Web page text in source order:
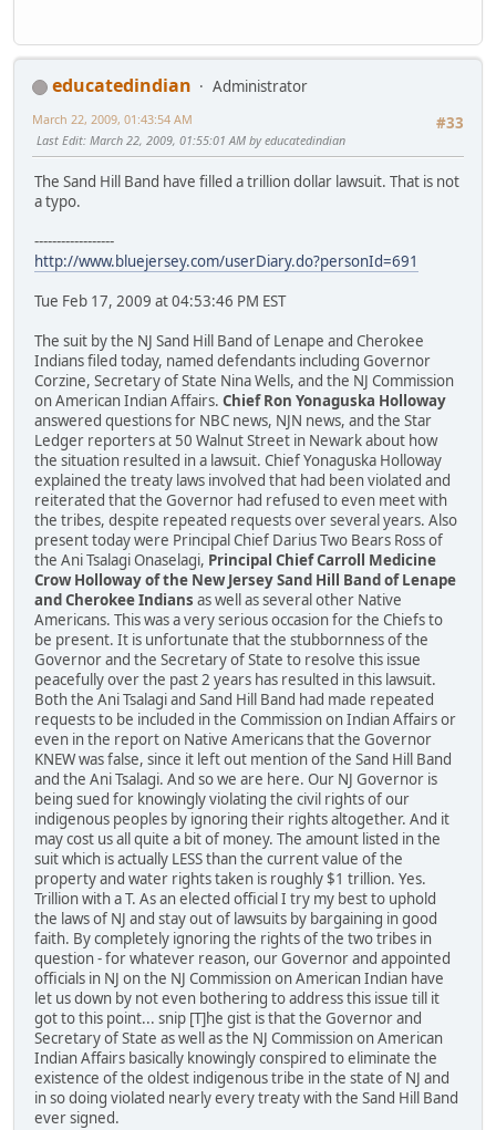
educatedindian
Administrator
#33
March 22, 2009, 01:43:54 AM
Last Edit: March 22, 2009, 01:55:01 AM by educatedindian
The Sand Hill Band have filled a trillion dollar lawsuit. That is not
a typo.
------------------
http://www.bluejersey.com/userDiary.do?personId=691
Tue Feb 17, 2009 at 04:53:46 PM EST
The suit by the NJ Sand Hill Band of Lenape and Cherokee
Indians filed today, named defendants including Governor
Corzine, Secretary of State Nina Wells, and the NJ Commission
on American Indian Affairs. Chief Ron Yonaguska Holloway
answered questions for NBC news, NJN news, and the Star
Ledger reporters at 50 Walnut Street in Newark about how
the situation resulted in a lawsuit. Chief Yonaguska Holloway
explained the treaty laws involved that had been violated and
reiterated that the Governor had refused to even meet with
the tribes, despite repeated requests over several years. Also
present today were Principal Chief Darius Two Bears Ross of
the Ani Tsalagi Onaselagi, Principal Chief Carroll Medicine
Crow Holloway of the New Jersey Sand Hill Band of Lenape
and Cherokee Indians as well as several other Native
Americans. This was a very serious occasion for the Chiefs to
be present. It is unfortunate that the stubbornness of the
Governor and the Secretary of State to resolve this issue
peacefully over the past 2 years has resulted in this lawsuit.
Both the Ani Tsalagi and Sand Hill Band had made repeated
requests to be included in the Commission on Indian Affairs or
even in the report on Native Americans that the Governor
KNEW was false, since it left out mention of the Sand Hill Band
and the Ani Tsalagi. And so we are here. Our NJ Governor is
being sued for knowingly violating the civil rights of our
indigenous peoples by ignoring their rights altogether. And it
may cost us all quite a bit of money. The amount listed in the
suit which is actually LESS than the current value of the
property and water rights taken is roughly $1 trillion. Yes.
Trillion with a T. As an elected official I try my best to uphold
the laws of NJ and stay out of lawsuits by bargaining in good
faith. By completely ignoring the rights of the two tribes in
question - for whatever reason, our Governor and appointed
officials in NJ on the NJ Commission on American Indian have
let us down by not even bothering to address this issue till it
got to this point... snip [T]he gist is that the Governor and
Secretary of State as well as the NJ Commission on American
Indian Affairs basically knowingly conspired to eliminate the
existence of the oldest indigenous tribe in the state of NJ and
in so doing violated nearly every treaty with the Sand Hill Band
ever signed.